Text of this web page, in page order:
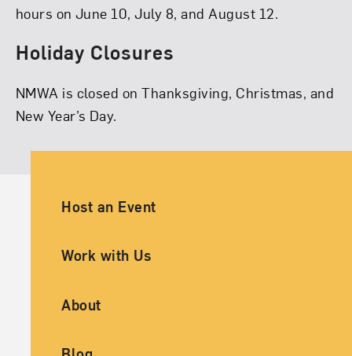
hours on June 10, July 8, and August 12.
Holiday Closures
NMWA is closed on Thanksgiving, Christmas, and
New Year’s Day.
Ancillary Footer Navigation
Host an Event
Work with Us
About